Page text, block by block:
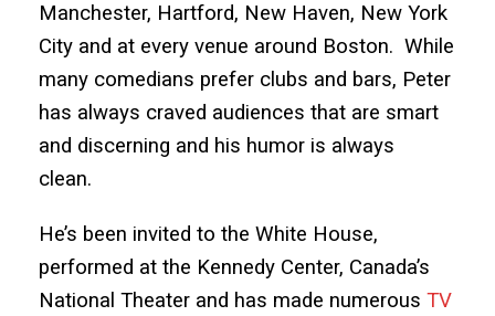
Manchester, Hartford, New Haven, New York
City and at every venue around Boston. While
many comedians prefer clubs and bars, Peter
has always craved audiences that are smart
and discerning and his humor is always
clean.
He’s been invited to the White House,
performed at the Kennedy Center, Canada’s
National Theater and has made numerous TV